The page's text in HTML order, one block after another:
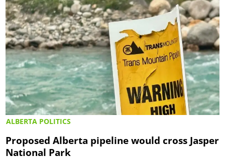
ALBERTA POLITICS
Proposed Alberta pipeline would cross Jasper
National Park